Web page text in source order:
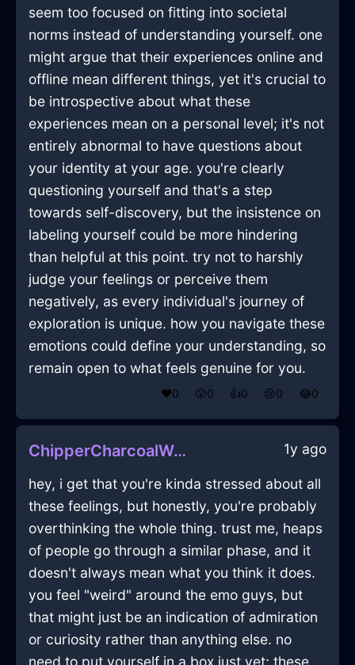
seem too focused on fitting into societal
norms instead of understanding yourself. one
might argue that their experiences online and
offline mean different things, yet it's crucial to
be introspective about what these
experiences mean on a personal level; it's not
entirely abnormal to have questions about
your identity at your age. you're clearly
questioning yourself and that's a step
towards self-discovery, but the insistence on
labeling yourself could be more hindering
than helpful at this point. try not to harshly
judge your feelings or perceive them
negatively, as every individual's journey of
exploration is unique. how you navigate these
emotions could define your understanding, so
remain open to what feels genuine for you.
❤️0 😲0 👍0 😢0 😂0
ChipperCharcoalWoodSphygmomanometerInQuitoWithSurprise 1y ago
hey, i get that you're kinda stressed about all
these feelings, but honestly, you're probably
overthinking the whole thing. trust me, heaps
of people go through a similar phase, and it
doesn't always mean what you think it does.
you feel "weird" around the emo guys, but
that might just be an indication of admiration
or curiosity rather than anything else. no